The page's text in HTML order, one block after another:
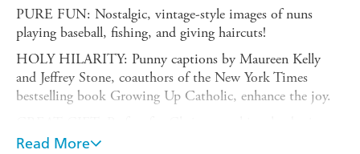
PURE FUN: Nostalgic, vintage-style images of nuns
playing baseball, fishing, and giving haircuts!
HOLY HILARITY: Punny captions by Maureen Kelly
and Jeffrey Stone, coauthors of the New York Times
bestselling book Growing Up Catholic, enhance the joy.
divinely funny gift for Christians of all persuasions.
Read More